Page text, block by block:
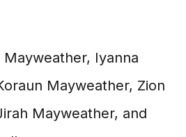
Mayweather, Iyanna
Mayweather, Zion
Mayweather, and